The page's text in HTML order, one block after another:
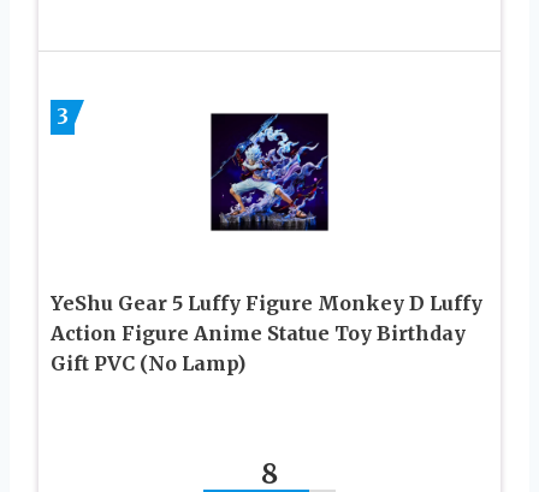
3
YeShu Gear 5 Luffy Figure Monkey D Luffy
Action Figure Anime Statue Toy Birthday
Gift PVC (No Lamp)
8